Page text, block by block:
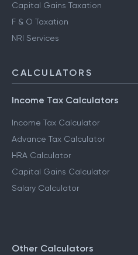
Capital Gains Taxation
F & O Taxation
NRI Services
CALCULATORS
Income Tax Calculators
Income Tax Calculator
Advance Tax Calculator
HRA Calculator
Capital Gains Calculator
Salary Calculator
Other Calculators